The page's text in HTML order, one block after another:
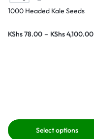
1000 Headed Kale Seeds
KShs78.00 – KShs4,100.00
Select options